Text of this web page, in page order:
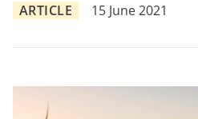
ARTICLE 15 June 2021